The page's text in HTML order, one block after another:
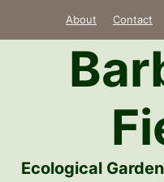
About Contact
Ecological